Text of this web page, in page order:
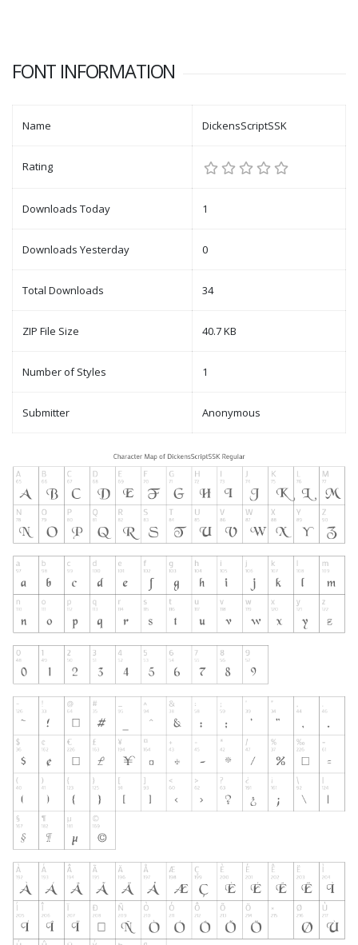
FONT INFORMATION
Name DickensScriptSSK
Rating
Downloads Today 1
Downloads Yesterday 0
Total Downloads 34
ZIP File Size 40.7 KB
Number of Styles 1
Submitter Anonymous